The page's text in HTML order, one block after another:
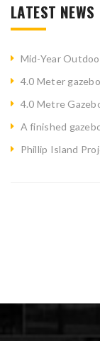
LATEST NEWS
Mid-Year
4.0 Meter
4.0 Metre
A finished
Phillip Island